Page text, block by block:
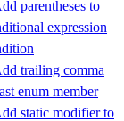
parentheses to
expression
trailing comma
enum member
static modifier to